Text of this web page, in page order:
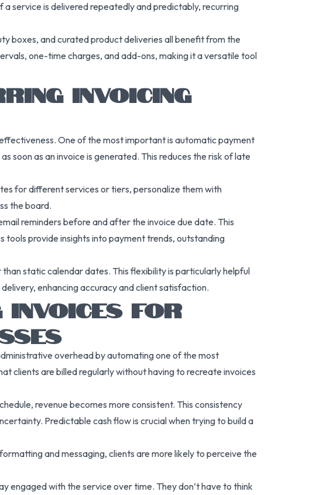
service is delivered repeatedly and predictably, recurring
boxes, and curated product deliveries all benefit from the
one-time charges, and add-ons, making it a versatile tool
INVOICING
One of the most important is automatic payment
soon as an invoice is generated. This reduces the risk of late
for different services or tiers, personalize them with
the board.
reminders before and after the invoice due date. This
tools provide insights into payment trends, outstanding
static calendar dates. This flexibility is particularly helpful
enhancing accuracy and client satisfaction.
INVOICES FOR
overhead by automating one of the most
clients are billed regularly without having to recreate invoices
revenue becomes more consistent. This consistency
Predictable cash flow is crucial when trying to build a
and messaging, clients are more likely to perceive the
engaged with the service over time. They don’t have to think